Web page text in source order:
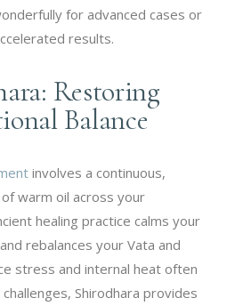
for advanced cases or
results.
Restoring
Balance
involves a continuous,
warm oil across your
healing practice calms your
rebalances your Vata and
stress and internal heat often
Shirodhara provides